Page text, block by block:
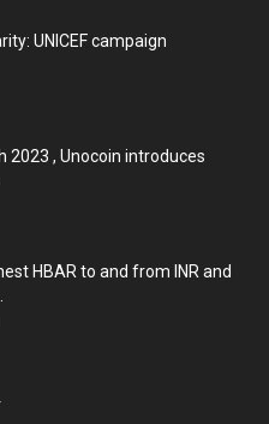
UNICEF campaign
2023 , Unocoin introduces
HBAR to and from INR and